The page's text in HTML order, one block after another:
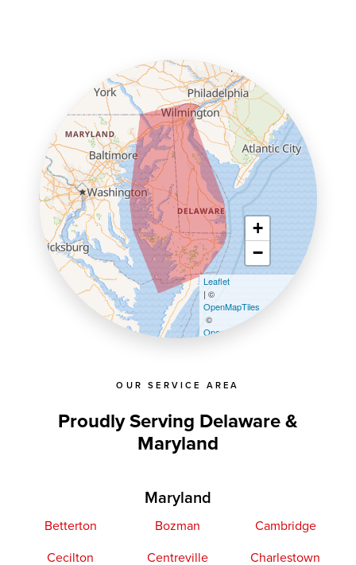
OUR SERVICE AREA
Proudly Serving Delaware &
Maryland
Maryland
Betterton Bozman
Cambridge
Cecilton
Centreville
Charlestown
+
−
Leaflet
| ©
OpenMapTiles
©
OpenStreetMap contributors